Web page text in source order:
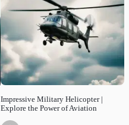
Impressive Military Helicopter |
Explore the Power of Aviation